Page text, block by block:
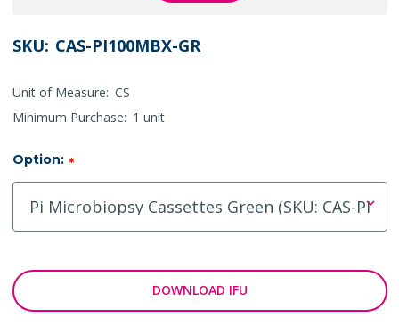
SKU: CAS-PI100MBX-GR
Unit of Measure: CS
Minimum Purchase: 1 unit
Option: *
DOWNLOAD IFU